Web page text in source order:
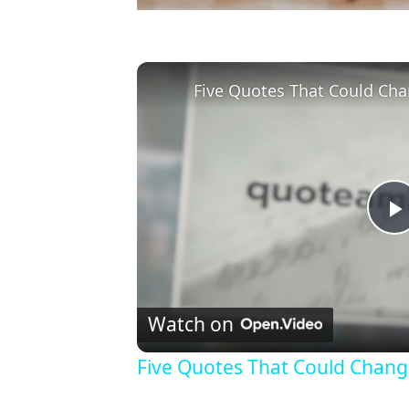
a
Five Quotes That Could
Watch on
Five Quotes That Could